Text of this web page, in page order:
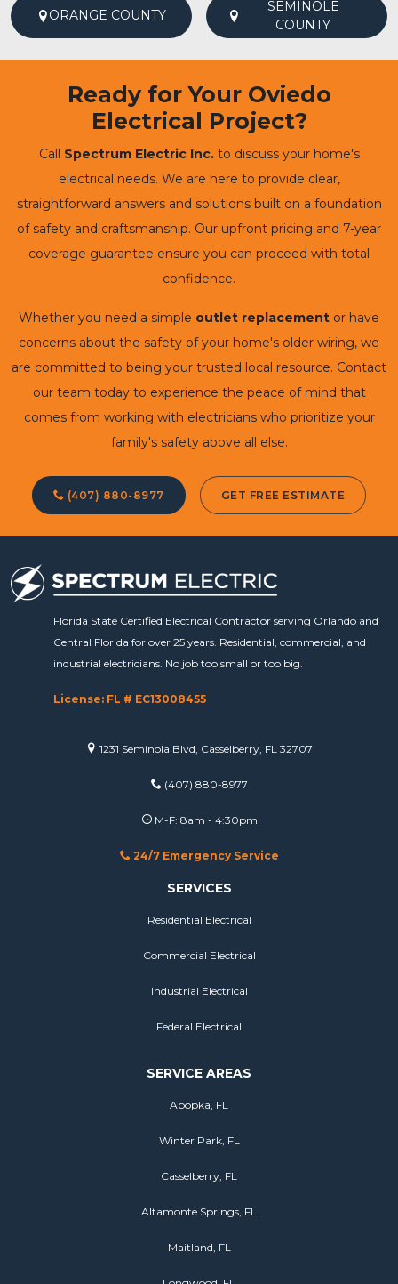
ORANGE COUNTY
SEMINOLE
COUNTY
Ready for Your Oviedo
Electrical Project?
Call Spectrum Electric Inc.to discuss your home's
electrical needs. We are here to provide clear,
straightforward answers and solutions built on a foundation
of safety and craftsmanship. Our upfront pricing and 7-year
coverage guarantee ensure you can proceed with total
confidence.
Whether you need a simple outlet replacement or have
concerns about the safety of your home's older wiring, we
are committed to being your trusted local resource. Contact
our team today to experience the peace of mind that
comes from working with electricians who prioritize your
family's safety above all else.
(407) 880-8977 GET FREE ESTIMATE
Florida State Certified Electrical Contractor serving Orlando and
Central Florida for over 25 years. Residential, commercial, and
industrial electricians. No job too small or too big.
License: FL # EC13008455
1231 Seminola Blvd, Casselberry, FL 32707
(407) 880-8977
M-F: 8am - 4:30pm
24/7 Emergency Service
SERVICES
Residential Electrical
Commercial Electrical
Industrial Electrical
Federal Electrical
SERVICE AREAS
Apopka, FL
Winter Park, FL
Casselberry, FL
Altamonte Springs, FL
Maitland, FL